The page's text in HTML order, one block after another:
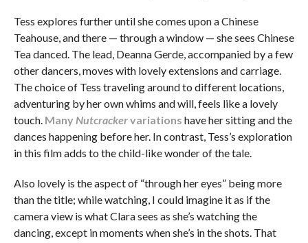
Tess explores further until she comes upon a Chinese
Teahouse, and there — through a window — she sees Chinese
Tea danced. The lead, Deanna Gerde, accompanied by a few
other dancers, moves with lovely extensions and carriage.
The choice of Tess traveling around to different locations,
adventuring by her own whims and will, feels like a lovely
touch. Many Nutcrackervariations have her sitting and the
dances happening before her. In contrast, Tess’s exploration
in this film adds to the child-like wonder of the tale.
Also lovely is the aspect of “through her eyes” being more
than the title; while watching, I could imagine it as if the
camera view is what Clara sees as she’s watching the
dancing, except in moments when she’s in the shots. That